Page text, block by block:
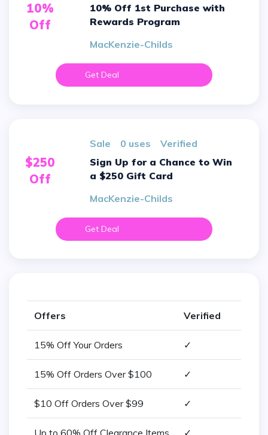
10%
Off
10% Off 1st Purchase with
Rewards Program
MacKenzie-Childs
Get Deal
$250
Off
sale 0 uses
verified
Sign Up for a Chance to Win
a $250 Gift Card
MacKenzie-Childs
Get Deal
Offers Verified
15% Off Your Orders ✓
15% Off Orders Over $100 ✓
$10 Off Orders Over $99 ✓
Up to 60% Off Clearance Items ✓